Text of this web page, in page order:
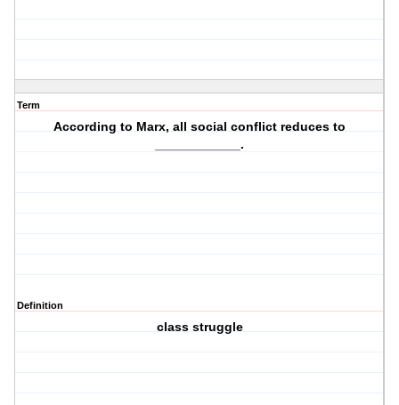
Term
According to Marx, all social conflict reduces to
____________.
Definition
class struggle